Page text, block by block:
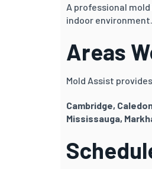
A professional
indoor environment.
Areas
Mold Assist
Cambridge,
Mississauga,